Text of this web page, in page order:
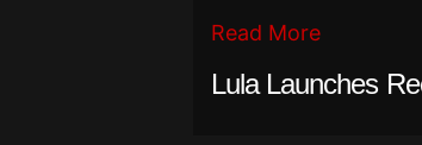
Read More
Lula Launches